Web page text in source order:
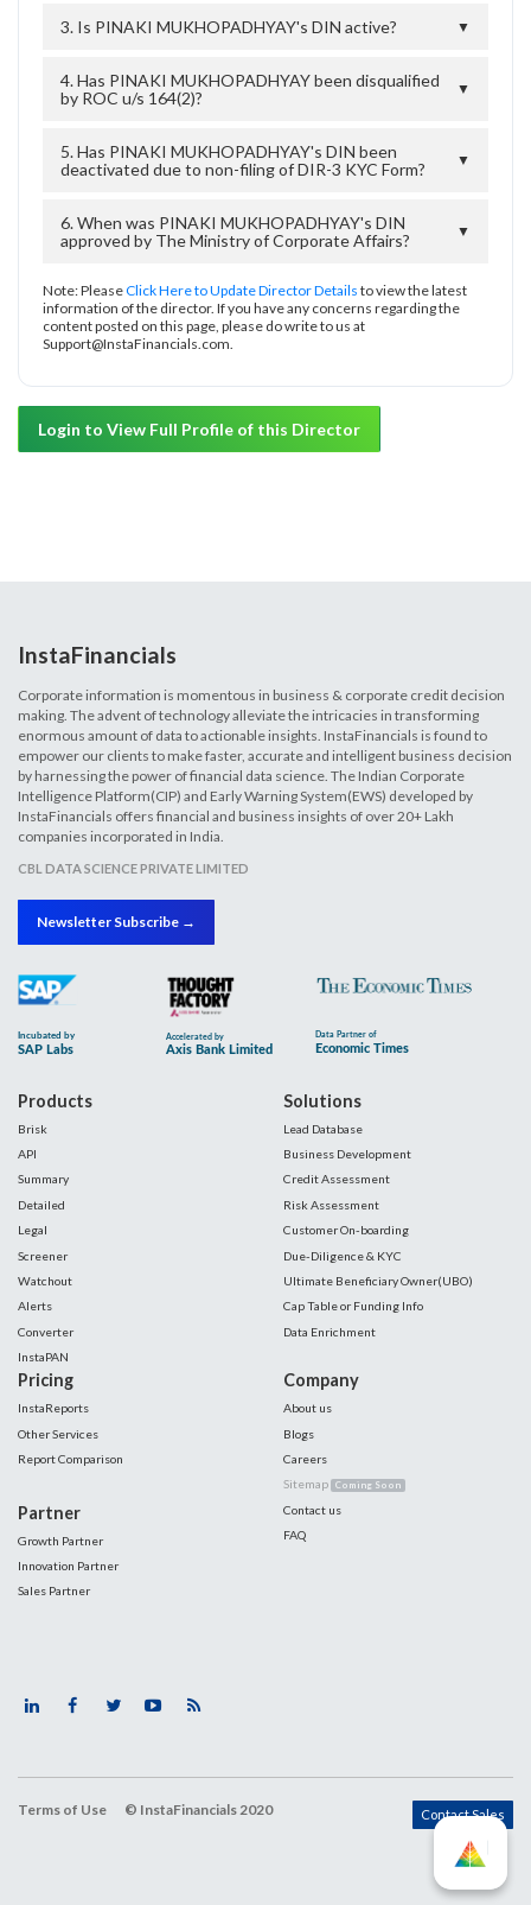
3. Is PINAKI MUKHOPADHYAY's DIN active? ▼
4. Has PINAKI MUKHOPADHYAY been disqualified
by ROC u/s 164(2)?
▼
5. Has PINAKI MUKHOPADHYAY's DIN been
deactivated due to non-filing of DIR-3 KYC Form?
▼
6. When was PINAKI MUKHOPADHYAY's DIN
approved by The Ministry of Corporate Affairs?
▼
Note: PleaseClick Here to Update Director Details to view the latest
information of the director. If you have any concerns regarding the
content posted on this page, please do write to us at
Support@InstaFinancials.com.
Login to View Full Profile of this Director
InstaFinancials
Corporate information is momentous in business & corporate credit decision
making. The advent of technology alleviate the intricacies in transforming
enormous amount of data to actionable insights. InstaFinancials is found to
empower our clients to make faster, accurate and intelligent business decision
by harnessing the power of financial data science. The Indian Corporate
Intelligence Platform(CIP) and Early Warning System(EWS) developed by
InstaFinancials offers financial and business insights of over 20+ Lakh
companies incorporated in India.
CBL DATA SCIENCE PRIVATE LIMITED
Newsletter Subscribe →
Products
Brisk
API
Summary
Detailed
Legal
Screener
Watchout
Alerts
Converter
InstaPAN
Solutions
Lead Database
Business Development
Credit Assessment
Risk Assessment
Customer On-boarding
Due-Diligence & KYC
Ultimate Beneficiary Owner(UBO)
Cap Table or Funding Info
Data Enrichment
Pricing
InstaReports
Other Services
Report Comparison
Partner
Growth Partner
Innovation Partner
Sales Partner
Company
About us
Blogs
Careers
Sitemap Coming Soon
Contact us
FAQ
Terms of Use © InstaFinancials 2020 Contact Sales